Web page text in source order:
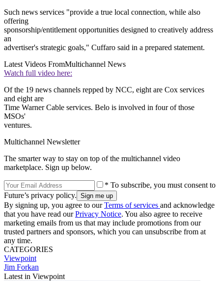
Such news services "provide a true local connection, while also
offering
sponsorship/entitlement opportunities designed to creatively address
an
advertiser's strategic goals," Cuffaro said in a prepared statement.
Latest Videos FromMultichannel News
Watch full video here:
Of the 19 news channels repped by NCC, eight are Cox services
and eight are
Time Warner Cable services. Belo is involved in four of those
MSOs'
ventures.
Multichannel Newsletter
The smarter way to stay on top of the multichannel video
marketplace. Sign up below.
* To subscribe, you must consent to
Future’s privacy policy.
By signing up, you agree to ourTerms of services and acknowledge
that you have read ourPrivacy Notice. You also agree to receive
marketing emails from us that may include promotions from our
trusted partners and sponsors, which you can unsubscribe from at
any time.
CATEGORIES
Viewpoint
Jim Forkan
Latest in Viewpoint